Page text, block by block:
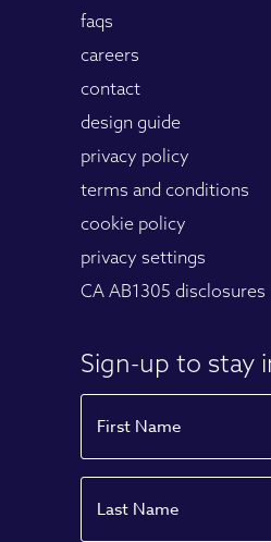
faqs
careers
contact
design guide
privacy policy
terms and conditions
cookie policy
privacy settings
CA AB1305 disclosures
Sign-up to stay
First